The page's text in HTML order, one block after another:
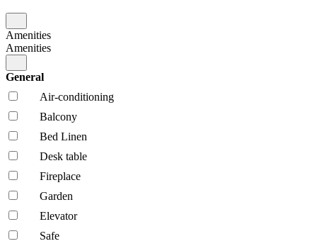
Amenities
Amenities
General
Air-conditioning
Balcony
Bed Linen
Desk table
Fireplace
Garden
Elevator
Safe